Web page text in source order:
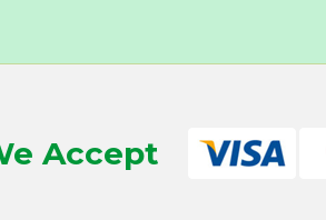
Accept